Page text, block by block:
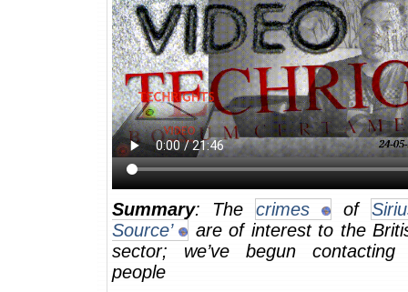
Summary: The crimes of
Source’
are of interest to the
sector; we’ve begun contacting
people